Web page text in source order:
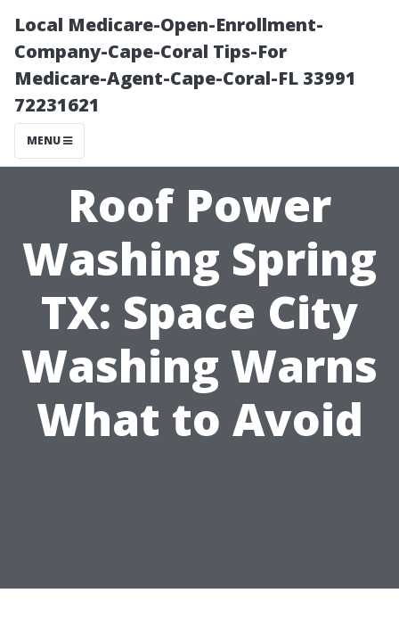
Local Medicare-Open-Enrollment-
Company-Cape-Coral Tips-For
Medicare-Agent-Cape-Coral-FL 33991
72231621
MENU
Roof Power
Washing Spring
TX: Space City
Washing Warns
What to Avoid